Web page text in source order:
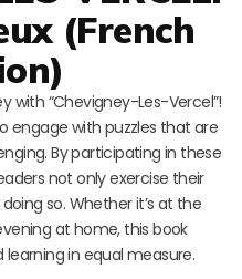
(French
with “Chevigney-Les-Vercel”!
engage with puzzles that are
By participating in these
not only exercise their
so. Whether it’s at the
at home, this book
in equal measure.